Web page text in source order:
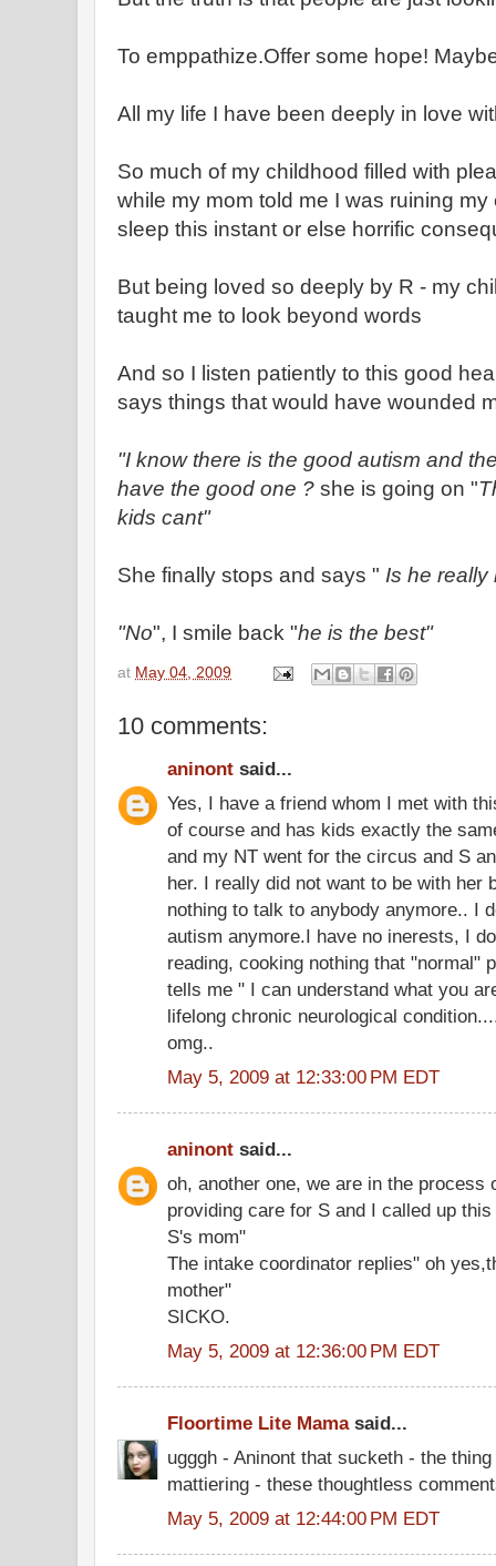
To emppathize.Offer some hope!
All my life I have been deeply in love
So much of my childhood filled with
while my mom told me I was ruining
sleep this instant or else horrific
But being loved so deeply by R - my
taught me to look beyond words
And so I listen patiently to this good
says things that would have wounded
"I know there is the good autism and
have the good one ? she is going on "
kids cant"
She finally stops and says " Is he really
"No", I smile back "he is the best"
at May 04, 2009
10 comments:
aninont said...
Yes, I have a friend whom I met with
of course and has kids exactly the
and my NT went for the circus and S
her. I really did not want to be with her
nothing to talk to anybody anymore.. I
autism anymore.I have no inerests, I
reading, cooking nothing that "normal"
tells me " I can understand what you
lifelong chronic neurological
omg..
May 5, 2009 at 12:33:00 PM EDT
aninont said...
oh, another one, we are in the process
providing care for S and I called up
S's mom"
The intake coordinator replies" oh
mother"
SICKO.
May 5, 2009 at 12:36:00 PM EDT
Floortime Lite Mamasaid...
ugggh - Aninont that sucketh - the
mattiering - these thoughtless
May 5, 2009 at 12:44:00 PM EDT